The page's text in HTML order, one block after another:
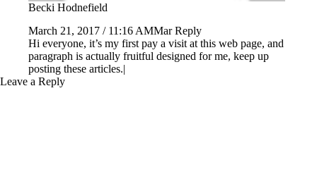
Becki Hodnefield
March 21, 2017 / 11:16 AMMar Reply
Hi everyone, it’s my first pay a visit at this web page, and
paragraph is actually fruitful designed for me, keep up
posting these articles.|
Leave a Reply